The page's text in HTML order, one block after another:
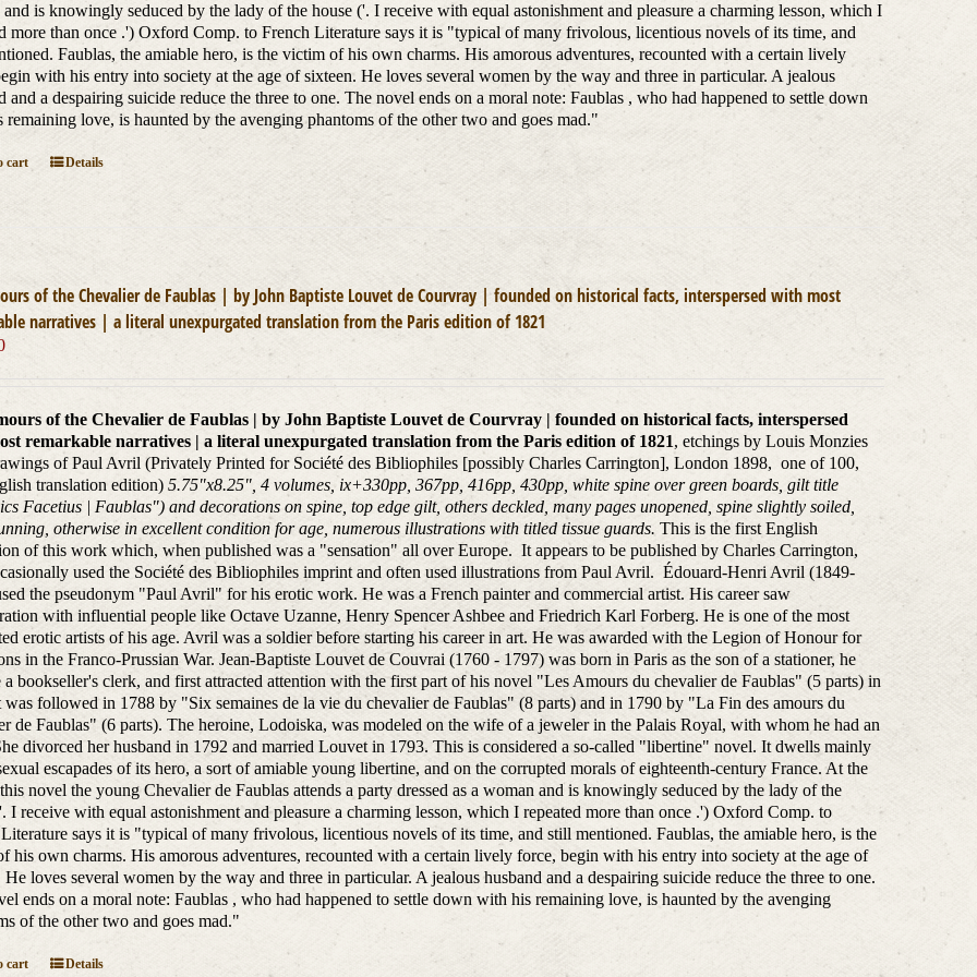
is knowingly seduced by the lady of the house ('. I receive with equal astonishment and pleasure a charming lesson, which I
more than once .') Oxford Comp. to French Literature says it is "typical of many frivolous, licentious novels of its time, and
Faublas, the amiable hero, is the victim of his own charms. His amorous adventures, recounted with a certain lively
with his entry into society at the age of sixteen. He loves several women by the way and three in particular. A jealous
and a despairing suicide reduce the three to one. The novel ends on a moral note: Faublas , who had happened to settle down
remaining love, is haunted by the avenging phantoms of the other two and goes mad."
cart Details
of the Chevalier de Faublas | by John Baptiste Louvet de Courvray | founded on historical facts, interspersed with most
narratives | a literal unexpurgated translation from the Paris edition of 1821
of the Chevalier de Faublas | by John Baptiste Louvet de Courvray | founded on historical facts, interspersed
remarkable narratives | a literal unexpurgated translation from the Paris edition of 1821, etchings by Louis Monzies
of Paul Avril (Privately Printed for Société des Bibliophiles [possibly Charles Carrington], London 1898, one of 100,
translation edition)5.75"x8.25", 4 volumes, ix+330pp, 367pp, 416pp, 430pp, white spine over green boards, gilt title
Facetius | Faublas") and decorations on spine, top edge gilt, others deckled, many pages unopened, spine slightly soiled,
otherwise in excellent condition for age, numerous illustrations with titled tissue guards. This is the first English
of this work which, when published was a "sensation" all over Europe. It appears to be published by Charles Carrington,
used the Société des Bibliophiles imprint and often used illustrations from Paul Avril. Édouard-Henri Avril (1849-
the pseudonym "Paul Avril" for his erotic work. He was a French painter and commercial artist. His career saw
with influential people like Octave Uzanne, Henry Spencer Ashbee and Friedrich Karl Forberg. He is one of the most
erotic artists of his age. Avril was a soldier before starting his career in art. He was awarded with the Legion of Honour for
in the Franco-Prussian War. Jean-Baptiste Louvet de Couvrai (1760 - 1797) was born in Paris as the son of a stationer, he
a bookseller's clerk, and first attracted attention with the first part of his novel "Les Amours du chevalier de Faublas" (5 parts) in
was followed in 1788 by "Six semaines de la vie du chevalier de Faublas" (8 parts) and in 1790 by "La Fin des amours du
de Faublas" (6 parts). The heroine, Lodoiska, was modeled on the wife of a jeweler in the Palais Royal, with whom he had an
divorced her husband in 1792 and married Louvet in 1793. This is considered a so-called "libertine" novel. It dwells mainly
escapades of its hero, a sort of amiable young libertine, and on the corrupted morals of eighteenth-century France. At the
novel the young Chevalier de Faublas attends a party dressed as a woman and is knowingly seduced by the lady of the
I receive with equal astonishment and pleasure a charming lesson, which I repeated more than once .') Oxford Comp. to
says it is "typical of many frivolous, licentious novels of its time, and still mentioned. Faublas, the amiable hero, is the
his own charms. His amorous adventures, recounted with a certain lively force, begin with his entry into society at the age of
He loves several women by the way and three in particular. A jealous husband and a despairing suicide reduce the three to one.
ends on a moral note: Faublas , who had happened to settle down with his remaining love, is haunted by the avenging
of the other two and goes mad."
cart Details